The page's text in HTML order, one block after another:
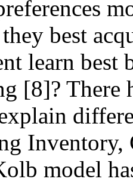
best
learn
[8]? There
model